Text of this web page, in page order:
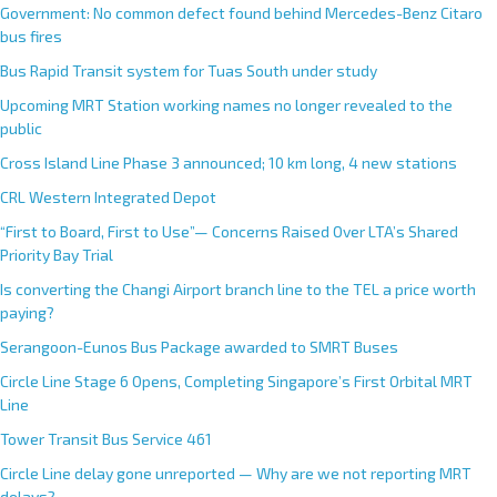
Government: No common defect found behind Mercedes-Benz Citaro
bus fires
Bus Rapid Transit system for Tuas South under study
Upcoming MRT Station working names no longer revealed to the
public
Cross Island Line Phase 3 announced; 10 km long, 4 new stations
CRL Western Integrated Depot
“First to Board, First to Use”— Concerns Raised Over LTA’s Shared
Priority Bay Trial
Is converting the Changi Airport branch line to the TEL a price worth
paying?
Serangoon-Eunos Bus Package awarded to SMRT Buses
Circle Line Stage 6 Opens, Completing Singapore’s First Orbital MRT
Line
Tower Transit Bus Service 461
Circle Line delay gone unreported — Why are we not reporting MRT